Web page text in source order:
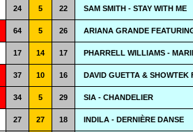
24 5 22 SAM SMITH - STAY WITH ME
64 5 26 ARIANA GRANDE
17 14 17 PHARRELL WILLIAMS -
37 10 16 DAVID GUETTA & SHOWTEK
34 5 29 SIA - CHANDELIER
27 27 18 INDILA - DERNIÈRE DANSE